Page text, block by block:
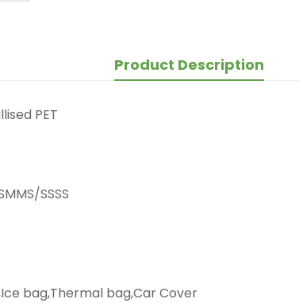
Product Description
PET
SSSS
bag,Car Cover